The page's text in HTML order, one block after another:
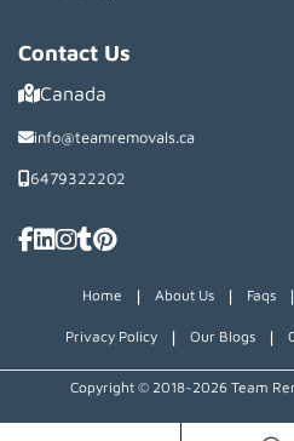
Contact Us
Canada
info@teamremovals.ca
6479322202
Home | About Us | Faqs |
Privacy Policy | Our Blogs |
Copyright © 2018~2026 Team